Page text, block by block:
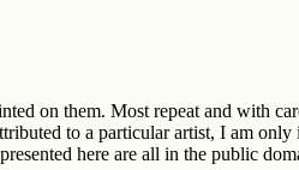
on them. Most repeat and with
to a particular artist, I am
here are all in the public